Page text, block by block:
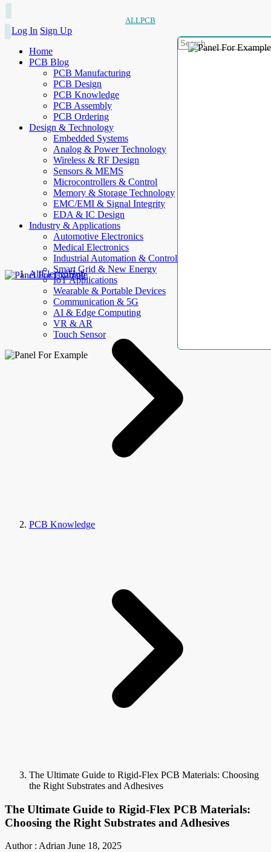
ALLPCB
Log In Sign Up
Home
PCB Blog
PCB Manufacturing
PCB Design
PCB Knowledge
PCB Assembly
PCB Ordering
Design & Technology
Embedded Systems
Analog & Power Technology
Wireless & RF Design
Sensors & MEMS
Microcontrollers & Control
Memory & Storage Technology
EMC/EMI & Signal Integrity
EDA & IC Design
Industry & Applications
Automotive Electronics
Medical Electronics
Industrial Automation & Control
Smart Grid & New Energy
IoT Applications
Wearable & Portable Devices
Communication & 5G
AI & Edge Computing
VR & AR
Touch Sensor
AllElectroHub
PCB Knowledge
The Ultimate Guide to Rigid-Flex PCB Materials: Choosing
the Right Substrates and Adhesives
The Ultimate Guide to Rigid-Flex PCB Materials:
Choosing the Right Substrates and Adhesives
Author : Adrian June 18, 2025